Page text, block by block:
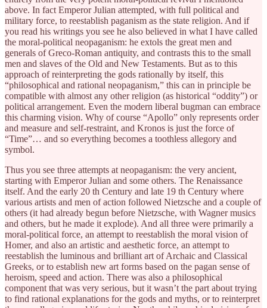
above. In fact Emperor Julian attempted, with full political and
military force, to reestablish paganism as the state religion. And if
you read his writings you see he also believed in what I have called
the moral-political neopaganism: he extols the great men and
generals of Greco-Roman antiquity, and contrasts this to the small
men and slaves of the Old and New Testaments. But as to this
approach of reinterpreting the gods rationally by itself, this
“philosophical and rational neopaganism,” this can in principle be
compatible with almost any other religion (as historical “oddity”) or
political arrangement. Even the modern liberal bugman can embrace
this charming vision. Why of course “Apollo” only represents order
and measure and self-restraint, and Kronos is just the force of
“Time”… and so everything becomes a toothless allegory and
symbol.
Thus you see three attempts at neopaganism: the very ancient,
starting with Emperor Julian and some others. The Renaissance
itself. And the early 20 th Century and late 19 th Century where
various artists and men of action followed Nietzsche and a couple of
others (it had already begun before Nietzsche, with Wagner musics
and others, but he made it explode). And all three were primarily a
moral-political force, an attempt to reestablish the moral vision of
Homer, and also an artistic and aesthetic force, an attempt to
reestablish the luminous and brilliant art of Archaic and Classical
Greeks, or to establish new art forms based on the pagan sense of
heroism, speed and action. There was also a philosophical
component that was very serious, but it wasn’t the part about trying
to find rational explanations for the gods and myths, or to reinterpret